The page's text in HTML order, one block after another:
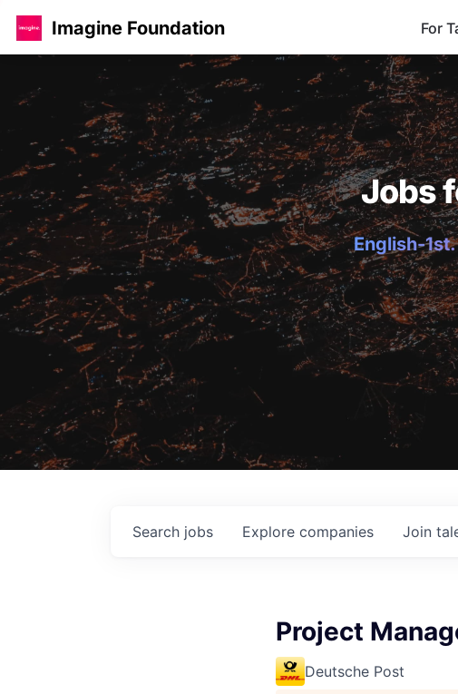
Imagine Foundation For
Jobs
English-
Search jobs Explore companies Join
Project
Deutsche Post